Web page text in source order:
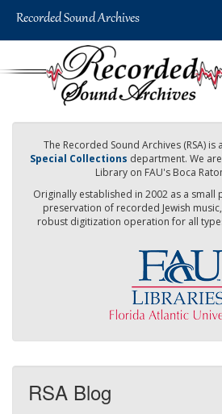
The Recorded Sound Archives (RSA) is
Special Collections department. We
Library on FAU's Boca
Originally established in 2002 as a
preservation of recorded Jewish
robust digitization operation for all
RSA Blog